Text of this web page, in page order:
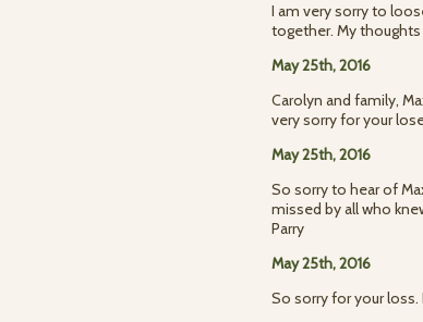
I am very sorry to
together. My
May 25th, 2016
Carolyn and family,
very sorry for your
May 25th, 2016
So sorry to hear of
missed by all who
Parry
May 25th, 2016
So sorry for your loss.